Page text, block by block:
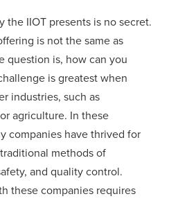
the IIOT presents is no secret.
is not the same as
question is, how can you
is greatest when
industries, such as
agriculture. In these
companies have thrived for
methods of
and quality control.
these companies requires